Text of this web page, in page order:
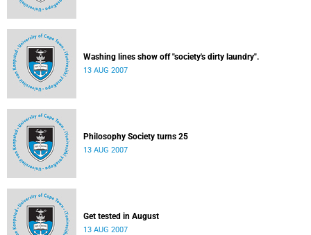
Washing lines show off "society's dirty laundry".
13 AUG 2007
Philosophy Society turns 25
13 AUG 2007
Get tested in August
13 AUG 2007